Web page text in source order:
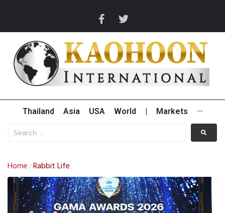
Thailand Asia USA World Markets ···
Home /Rabbit Life